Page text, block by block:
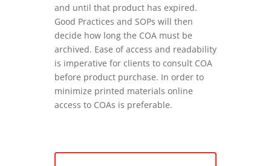
and until that product has expired.
Good Practices and SOPs will then
decide how long the COA must be
archived. Ease of access and readability
is imperative for clients to consult COA
before product purchase. In order to
minimize printed materials online
access to COAs is preferable.